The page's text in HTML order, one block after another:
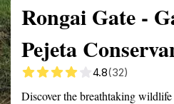
Rongai Gate -
Pejeta
4.8(32)
Discover the breathtaking